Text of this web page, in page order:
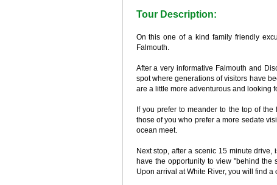
Tour Description:
On this one of a kind family friendly
Falmouth.
After a very informative Falmouth and
spot where generations of visitors have
are a little more adventurous and looking
If you prefer to meander to the top of
those of you who prefer a more sedate
ocean meet.
Next stop, after a scenic 15 minute drive,
have the opportunity to view "behind
Upon arrival at White River, you will find